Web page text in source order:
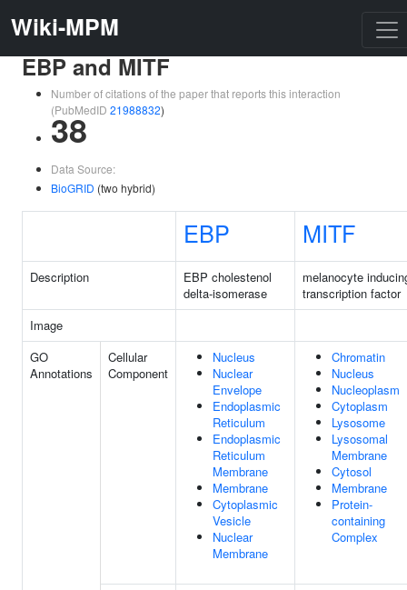
Wiki-MPM
EBP and MITF
Number of citations of the paper that reports this interaction
(PubMedID 21988832)
38
Data Source:
BioGRID (two hybrid)
EBP MITF
Description
EBP cholestenol
delta-isomerase
melanocyte
transcription factor
Image
GO
Annotations
Cellular
Component
Nucleus
Nuclear
Envelope
Endoplasmic
Reticulum
Endoplasmic
Reticulum
Membrane
Membrane
Cytoplasmic
Vesicle
Nuclear
Membrane
Chromatin
Nucleus
Nucleoplasm
Cytoplasm
Lysosome
Lysosomal
Membrane
Cytosol
Membrane
Protein-
containing
Complex